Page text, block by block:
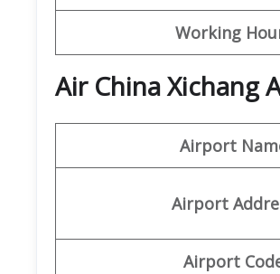
Working
Air China Xichang
Airport
Airport
Airport